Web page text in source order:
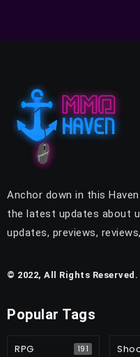
Anchor down in this
the latest updates about
updates, previews,
© 2022, All Rights Reserved.
Popular Tags
RPG 191